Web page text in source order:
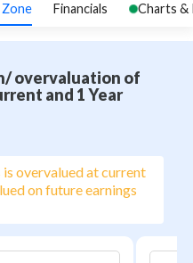
Zone Financials Charts &
overvaluation of
and 1 Year
is overvalued at current
on future earnings